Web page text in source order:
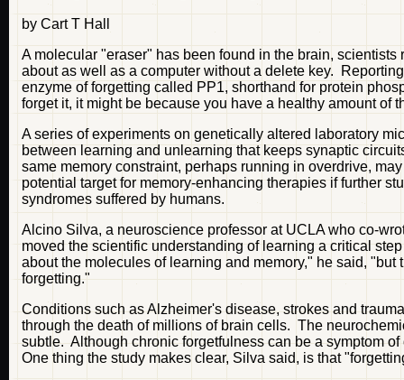
by Cart T Hall
A molecular "eraser" has been found in the brain,
about as well as a computer without a delete key.
enzyme of forgetting called PP1, shorthand for protein
forget it, it might be because you have a healthy amount of
A series of experiments on genetically altered laboratory
between learning and unlearning that keeps synaptic
same memory constraint, perhaps running in overdrive,
potential target for memory-enhancing therapies if further
syndromes suffered by humans.
Alcino Silva, a neuroscience professor at UCLA who co-
moved the scientific understanding of learning a critical
about the molecules of learning and memory," he said,
forgetting."
Conditions such as Alzheimer's disease, strokes and
through the death of millions of brain cells. The
subtle. Although chronic forgetfulness can be a symptom
One thing the study makes clear, Silva said, is that